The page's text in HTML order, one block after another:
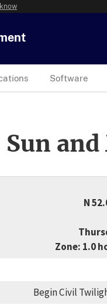
Software
N
Zone: 1.0
Begin Civil